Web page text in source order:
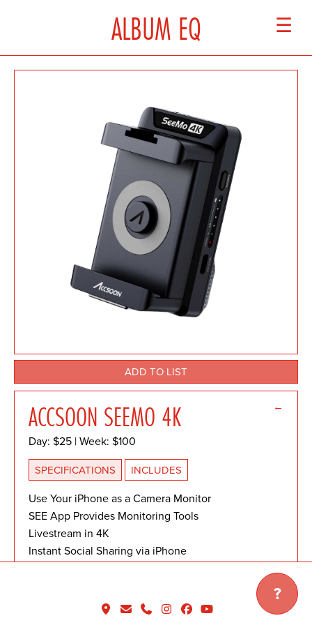
?
ALBUM EQ ☰
ACCSOON SEEMO 4K ←
Day: $25 | Week: $100
SPECIFICATIONS INCLUDES
Use Your iPhone as a Camera Monitor
SEE App Provides Monitoring Tools
Livestream in 4K
Instant Social Sharing via iPhone
ADD TO LIST